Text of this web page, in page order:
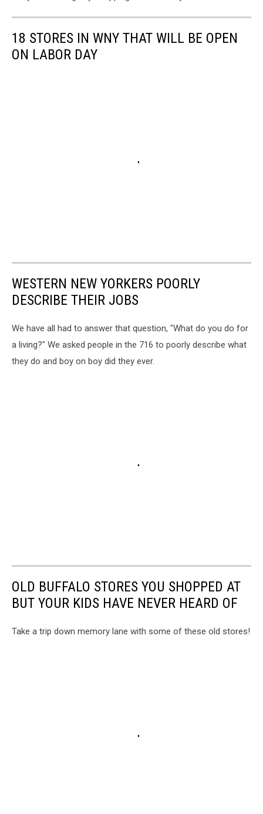
18 STORES IN WNY THAT WILL BE OPEN
ON LABOR DAY
WESTERN NEW YORKERS POORLY
DESCRIBE THEIR JOBS
We have all had to answer that question, "What do you do for
a living?" We asked people in the 716 to poorly describe what
they do and boy on boy did they ever.
OLD BUFFALO STORES YOU SHOPPED AT
BUT YOUR KIDS HAVE NEVER HEARD OF
Take a trip down memory lane with some of these old stores!